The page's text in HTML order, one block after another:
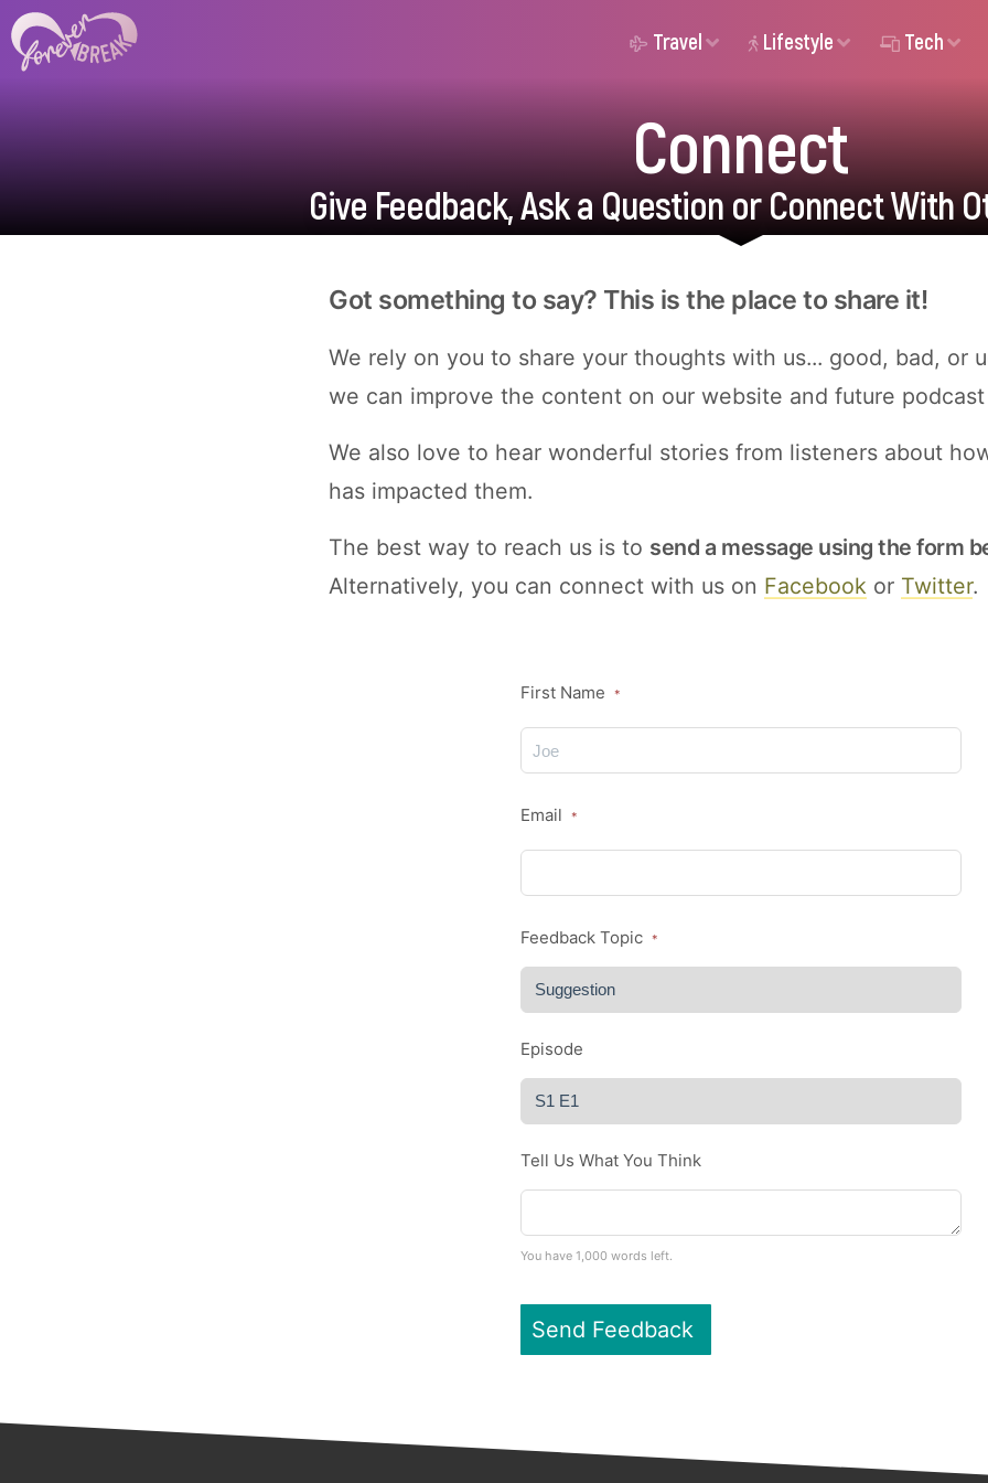
Travel Lifestyle Tech
Connect
Give Feedback, Ask a Question or Connect With
Got something to say? This is the place to share it!
We rely on you to share your thoughts with us... good, bad, or
we can improve the content on our website and future
We also love to hear wonderful stories from listeners about
has impacted them.
The best way to reach us is to send a message using the form
Alternatively, you can connect with us on Facebook or Twitter.
First Name *
Email *
Feedback Topic *
Episode
Tell Us What You Think
You have 1,000 words left.